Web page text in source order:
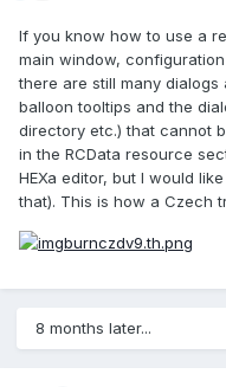
If you know how to use a
main window,
there are still many
balloon tooltips and the
directory etc.) that cannot
in the RCData resource
HEXa editor, but I would
that). This is how a Czech
8 months later...